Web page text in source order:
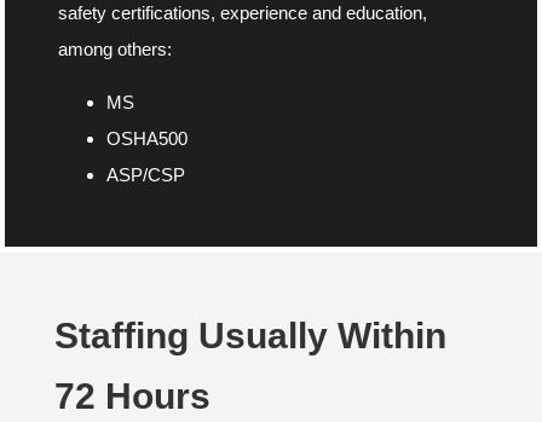
safety certifications, experience and education,
among others:
MS
OSHA500
ASP/CSP
Staffing Usually Within
72 Hours